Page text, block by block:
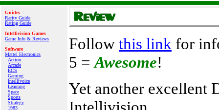
Guides
Rarity Guide
Rating Guide
Intellivision Games
Game Info & Reviews
Software
Mattel Electronics
Action
Arcade
ECS
Gaming
Intellivoice
Learning
Space
Sports
Strategy
1983
Follow this link for
5 =Awesome!
Yet another excellent